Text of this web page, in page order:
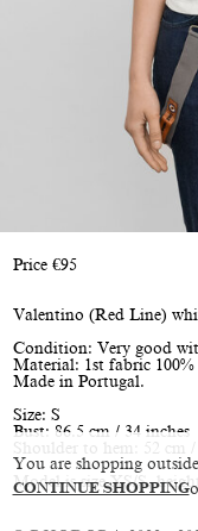
You are shopping
CONTINUE SHOPPING
Price €95
Valentino (Red Line)
Condition: Very good
Material: 1st fabric
Made in Portugal.
Size: S
Bust: 86.5 cm / 34 inches
Shoulder to hem: 52 cm /
Model is size XS/S,